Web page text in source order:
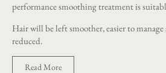
performance smoothing treatment is
Hair will be left smoother, easier to
reduced.
Read More